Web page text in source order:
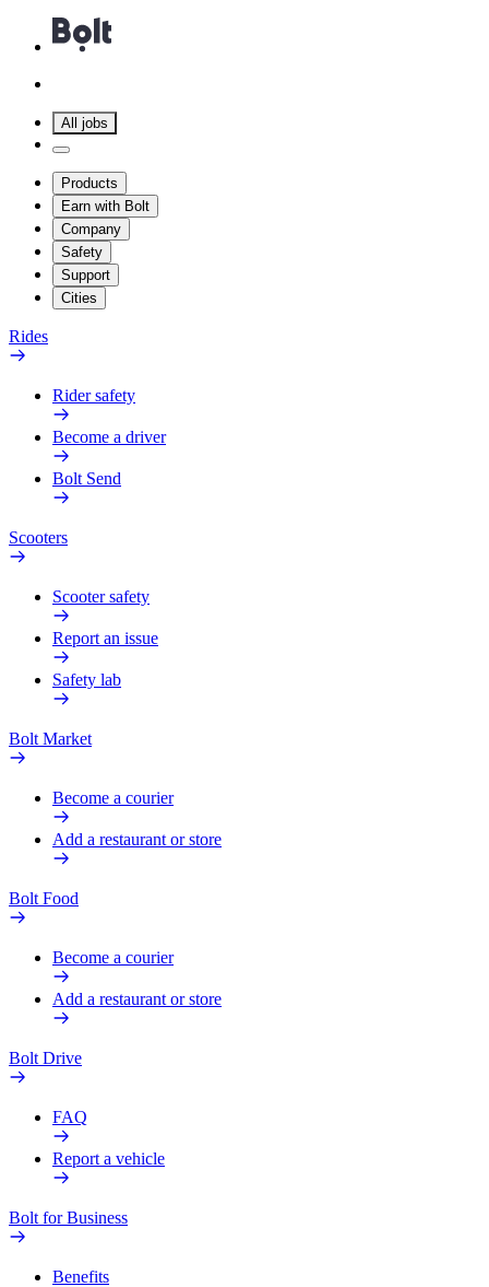
All jobs
Products
Earn with Bolt
Company
Safety
Support
Cities
Rides
Rider safety
Become a driver
Bolt Send
Scooters
Scooter safety
Report an issue
Safety lab
Bolt Market
Become a courier
Add a restaurant or store
Bolt Food
Become a courier
Add a restaurant or store
Bolt Drive
FAQ
Report a vehicle
Bolt for Business
Benefits